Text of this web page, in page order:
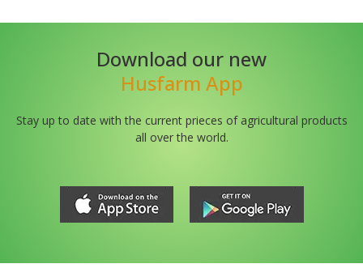
Download our new
Husfarm App
Stay up to date with the current prieces of agricultural products
all over the world.